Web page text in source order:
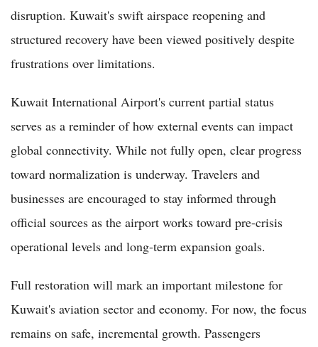
disruption. Kuwait's swift airspace reopening and
structured recovery have been viewed positively despite
frustrations over limitations.
Kuwait International Airport's current partial status
serves as a reminder of how external events can impact
global connectivity. While not fully open, clear progress
toward normalization is underway. Travelers and
businesses are encouraged to stay informed through
official sources as the airport works toward pre-crisis
operational levels and long-term expansion goals.
Full restoration will mark an important milestone for
Kuwait's aviation sector and economy. For now, the focus
remains on safe, incremental growth. Passengers